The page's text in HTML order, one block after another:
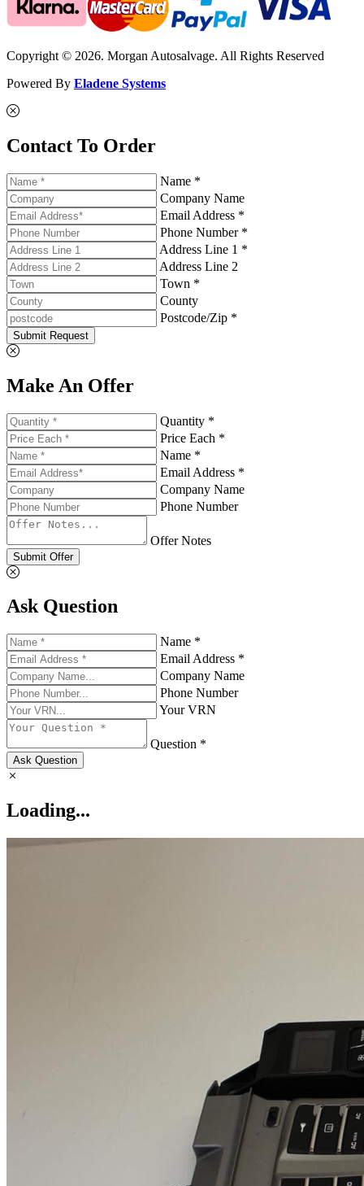
Copyright © 2026. Morgan Autosalvage. All Rights Reserved
Powered By Eladene Systems
Contact To Order
Name *
Company Name
Email Address *
Phone Number *
Address Line 1 *
Address Line 2
Town *
County
Postcode/Zip *
Submit Request
Make An Offer
Quantity *
Price Each *
Name *
Email Address *
Company Name
Phone Number
Offer Notes
Submit Offer
Ask Question
Name *
Email Address *
Company Name
Phone Number
Your VRN
Question *
Ask Question
Loading...